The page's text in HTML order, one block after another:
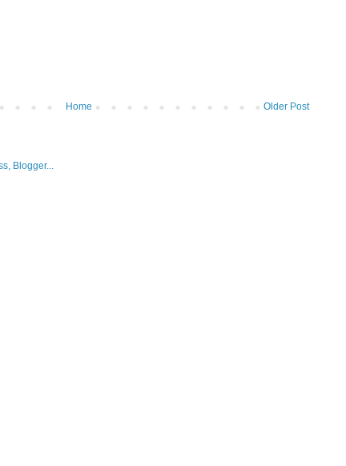
Older Post
Home